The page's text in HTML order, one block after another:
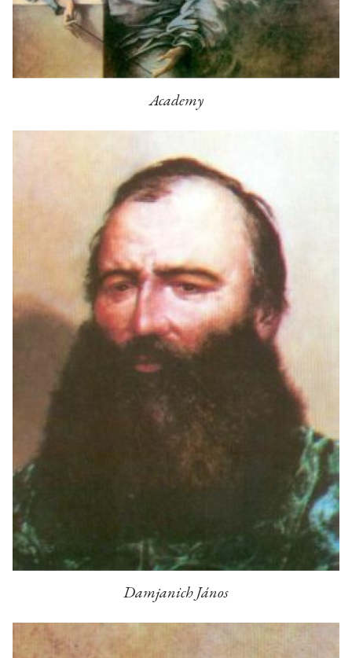
Academy
Damjanich János